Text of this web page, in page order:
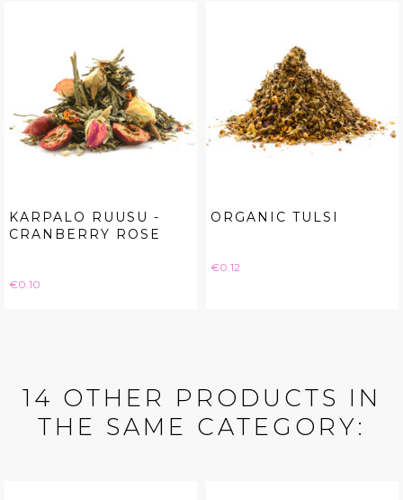
KARPALO RUUSU -
CRANBERRY ROSE
Price
€0.10
ORGANIC TULSI
Price
€0.12
14 OTHER PRODUCTS IN
THE SAME CATEGORY: